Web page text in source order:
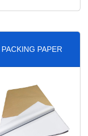
PACKING PAPER